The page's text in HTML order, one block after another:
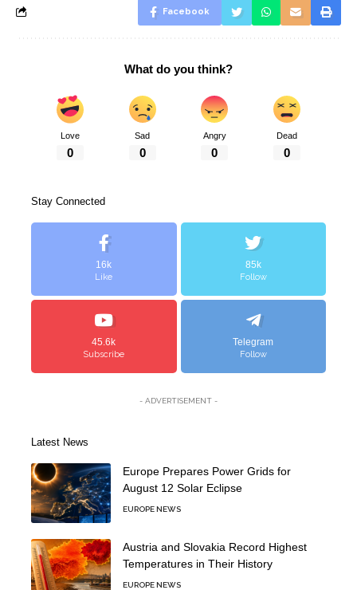
Facebook
What do you think?
Love
0
Sad
0
Angry
0
Dead
0
Stay Connected
16k
Like
85k
Follow
45.6k
Subscribe
Telegram
Follow
- ADVERTISEMENT -
Latest News
Europe Prepares Power Grids for
August 12 Solar Eclipse
EUROPE NEWS
Austria and Slovakia Record Highest
Temperatures in Their History
EUROPE NEWS